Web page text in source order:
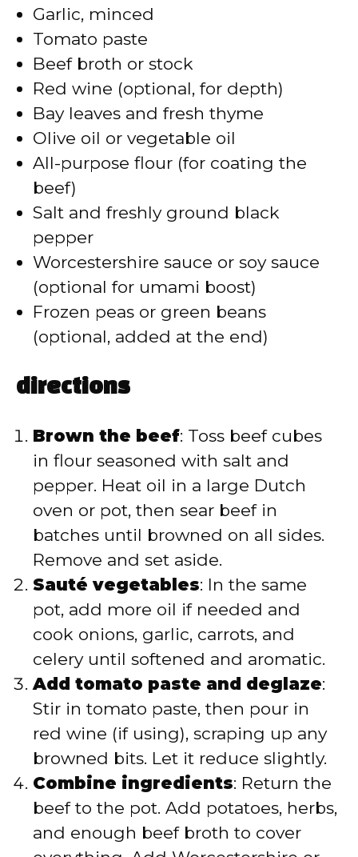
Garlic, minced
Tomato paste
Beef broth or stock
Red wine (optional, for depth)
Bay leaves and fresh thyme
Olive oil or vegetable oil
All-purpose flour (for coating the
beef)
Salt and freshly ground black
pepper
Worcestershire sauce or soy sauce
(optional for umami boost)
Frozen peas or green beans
(optional, added at the end)
directions
Brown the beef: Toss beef cubes
in flour seasoned with salt and
pepper. Heat oil in a large Dutch
oven or pot, then sear beef in
batches until browned on all sides.
Remove and set aside.
Sauté vegetables: In the same
pot, add more oil if needed and
cook onions, garlic, carrots, and
celery until softened and aromatic.
Add tomato paste and deglaze:
Stir in tomato paste, then pour in
red wine (if using), scraping up any
browned bits. Let it reduce slightly.
Combine ingredients: Return the
beef to the pot. Add potatoes, herbs,
and enough beef broth to cover